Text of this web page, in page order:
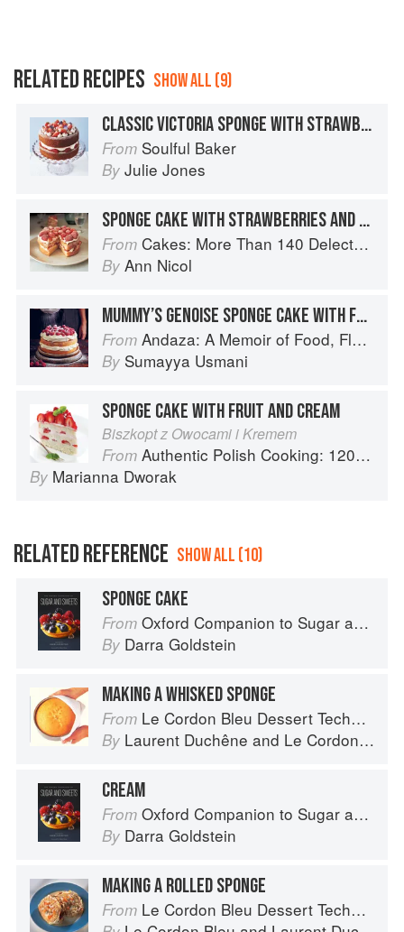
RELATED RECIPES SHOW ALL (9)
CLASSIC VICTORIA SPONGE WITH STRAWBERRIES & CREAM
From Soulful Baker
By Julie Jones
SPONGE CAKE WITH STRAWBERRIES AND CREAM
From Cakes: More Than 140 Delectable Bakes for Tea Time, Desserts, Parties and Every Special Occasion
By Ann Nicol
MUMMY’S GENOISE SPONGE CAKE WITH FRESH CREAM
From Andaza: A Memoir of Food, Flavour and Freedom in the Pakistani Kitchen
By Sumayya Usmani
SPONGE CAKE WITH FRUIT AND CREAM
Biszkopt z Owocami i Kremem
From Authentic Polish Cooking: 120 Mouthwatering Recipes, from Old-Country Staples to Exquisite Modern Cuisine
By Marianna Dworak
RELATED REFERENCE SHOW ALL (10)
SPONGE CAKE
From Oxford Companion to Sugar and Sweets
By Darra Goldstein
MAKING A WHISKED SPONGE
From Le Cordon Bleu Dessert Techniques
By Laurent Duchêne and Le Cordon Bleu
CREAM
From Oxford Companion to Sugar and Sweets
By Darra Goldstein
MAKING A ROLLED SPONGE
From Le Cordon Bleu Dessert Techniques